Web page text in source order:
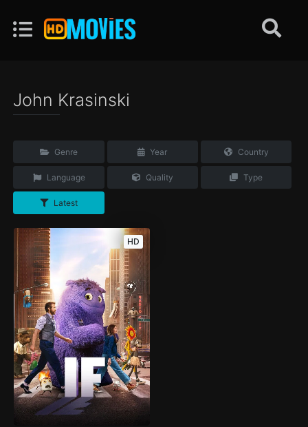
John Krasinski
Genre Year Country
Language Quality Type
Latest
HD